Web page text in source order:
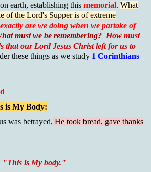
earth, establishing this memorial. What
of the Lord's Supper is of extreme
are we doing when we partake of
must we be remembering? How must
that our Lord Jesus Christ left for us to
these things as we study 1 Corinthians
is My Body:
was betrayed, He took bread, gave thanks
"This is My body."